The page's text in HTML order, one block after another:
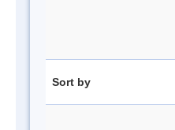
Sort by